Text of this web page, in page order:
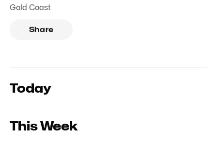
Gold Coast
Share
Today
This Week